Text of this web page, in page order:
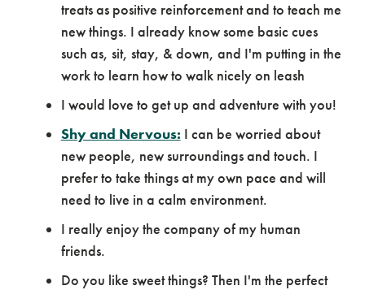
treats as positive reinforcement and to teach me
new things. I already know some basic cues
such as, sit, stay, & down, and I'm putting in the
work to learn how to walk nicely on leash
I would love to get up and adventure with you!
Shy and Nervous: I can be worried about
new people, new surroundings and touch. I
prefer to take things at my own pace and will
need to live in a calm environment.
I really enjoy the company of my human
friends.
Do you like sweet things? Then I'm the perfect